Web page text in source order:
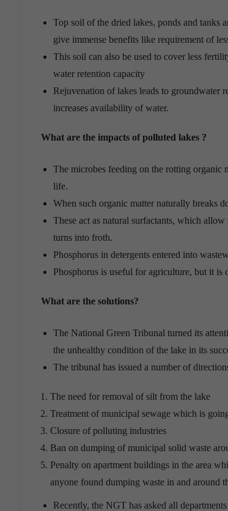
Top soil of the dried lakes, ponds and tanks
give immense benefits like requirement of
This soil can also be used to cover less
water retention capacity
Rejuvenation of lakes leads to groundwater
increases availability of water.
What are the impacts of polluted lakes ?
The microbes feeding on the rotting organic
life.
When such organic matter naturally breaks
These act as natural surfactants, which
turns into froth.
Phosphorus in detergents entered into
Phosphorus is useful for agriculture, but it
What are the solutions?
The National Green Tribunal turned its
the unhealthy condition of the lake in its
The tribunal has issued a number of
The need for removal of silt from the lake
Treatment of municipal sewage which is
Closure of polluting industries
Ban on dumping of municipal solid waste
Penalty on apartment buildings in the area
anyone found dumping waste in and around
Recently, the NGT has asked all